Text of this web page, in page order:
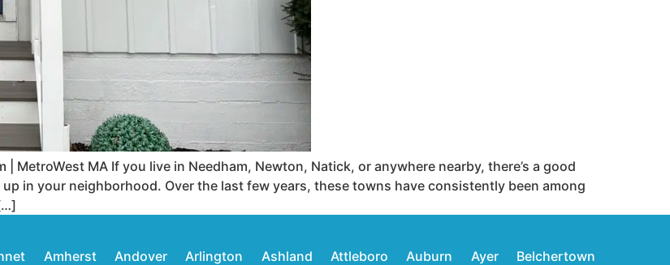
MetroWest MA If you live in Needham, Newton, Natick, or anywhere nearby, there’s a good
in your neighborhood. Over the last few years, these towns have consistently been among
Amherst Andover Arlington Ashland Attleboro Auburn Ayer
Belchertown